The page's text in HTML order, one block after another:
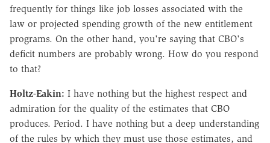
frequently for things like job losses associated with the
law or projected spending growth of the new entitlement
programs. On the other hand, you're saying that CBO's
deficit numbers are probably wrong. How do you respond
to that?
Holtz-Eakin: I have nothing but the highest respect and
admiration for the quality of the estimates that CBO
produces. Period. I have nothing but a deep understanding
of the rules by which they must use those estimates, and